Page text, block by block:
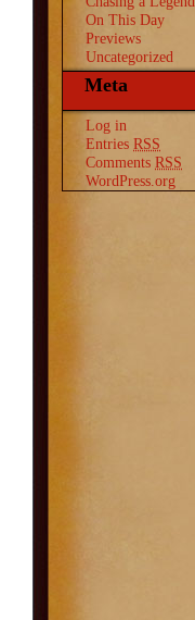
On This Day
Previews
Uncategorized
Meta
Log in
Entries RSS
Comments RSS
WordPress.org